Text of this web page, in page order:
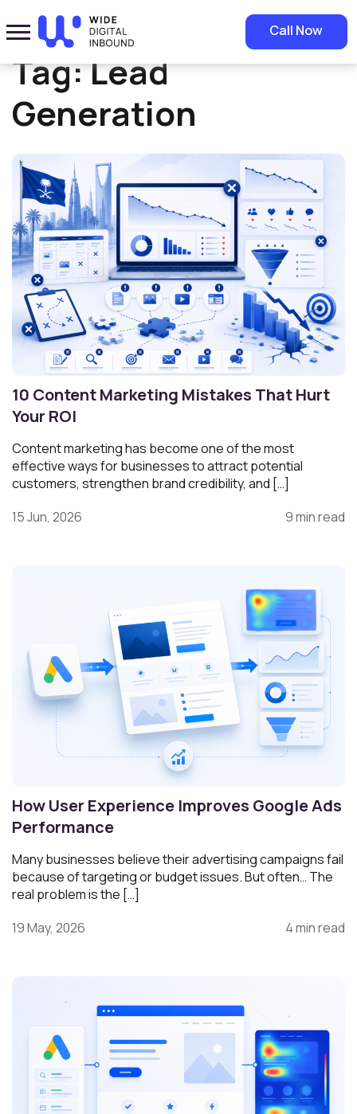
Call Now
Home» Lead Generation
Tag:Lead
Generation
10 Content Marketing Mistakes That Hurt
Your ROI
Content marketing has become one of the most
effective ways for businesses to attract potential
customers, strengthen brand credibility, and […]
15 Jun, 2026
9 min read
How User Experience Improves Google Ads
Performance
Many businesses believe their advertising campaigns fail
because of targeting or budget issues. But often… The
real problem is the […]
19 May, 2026
4 min read